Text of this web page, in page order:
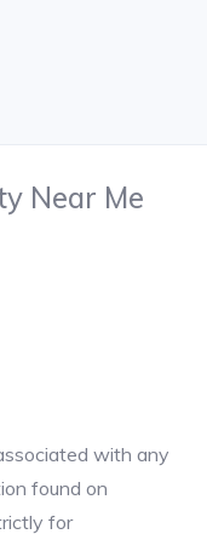
Near Me
with any
found on
for